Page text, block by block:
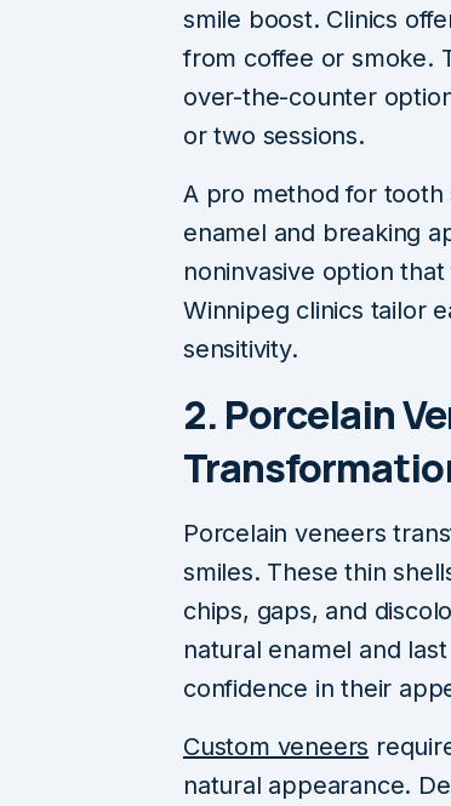
smile boost. Clinics
from coffee or smoke.
over-the-counter
or two sessions.
A pro method for
enamel and breaking
noninvasive option
Winnipeg clinics tailor
sensitivity.
2. Porcelain
Porcelain veneers
smiles. These thin
chips, gaps, and
natural enamel and
confidence in their
Custom veneers
natural appearance.